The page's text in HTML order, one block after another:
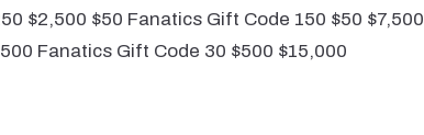
$2,500 $50 Fanatics Gift Code 150 $50 $7,500
Fanatics Gift Code 30 $500 $15,000